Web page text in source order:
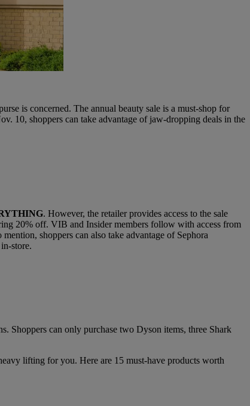
is concerned. The annual beauty sale is a must-shop for
10, shoppers can take advantage of jaw-dropping deals in the
. However, the retailer provides access to the sale
20% off. VIB and Insider members follow with access from
shoppers can also take advantage of Sephora
store.
Shoppers can only purchase two Dyson items, three Shark
lifting for you. Here are 15 must-have products worth